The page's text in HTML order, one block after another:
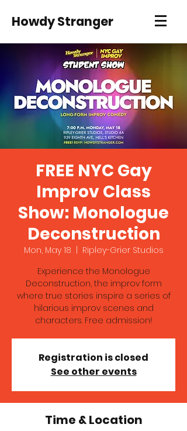
Howdy Stranger
FREE NYC Gay
Improv Class
Show: Monologue
Deconstruction
Mon, May 18
Ripley-Grier Studios
Experience the Monologue
Deconstruction, the improv form
where true stories inspire a series of
hilarious improv scenes and
characters. Free admission!
Registration is closed
See other events
Time & Location